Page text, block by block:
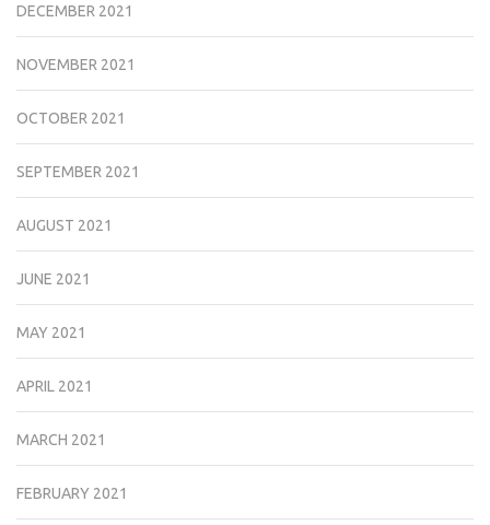
DECEMBER 2021
NOVEMBER 2021
OCTOBER 2021
SEPTEMBER 2021
AUGUST 2021
JUNE 2021
MAY 2021
APRIL 2021
MARCH 2021
FEBRUARY 2021